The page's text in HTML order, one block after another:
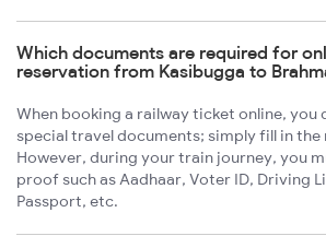
Which documents are required for
reservation from Kasibugga to
When booking a railway ticket online, you
special travel documents; simply fill in
However, during your train journey, you
proof such as Aadhaar, Voter ID, Driving
Passport, etc.